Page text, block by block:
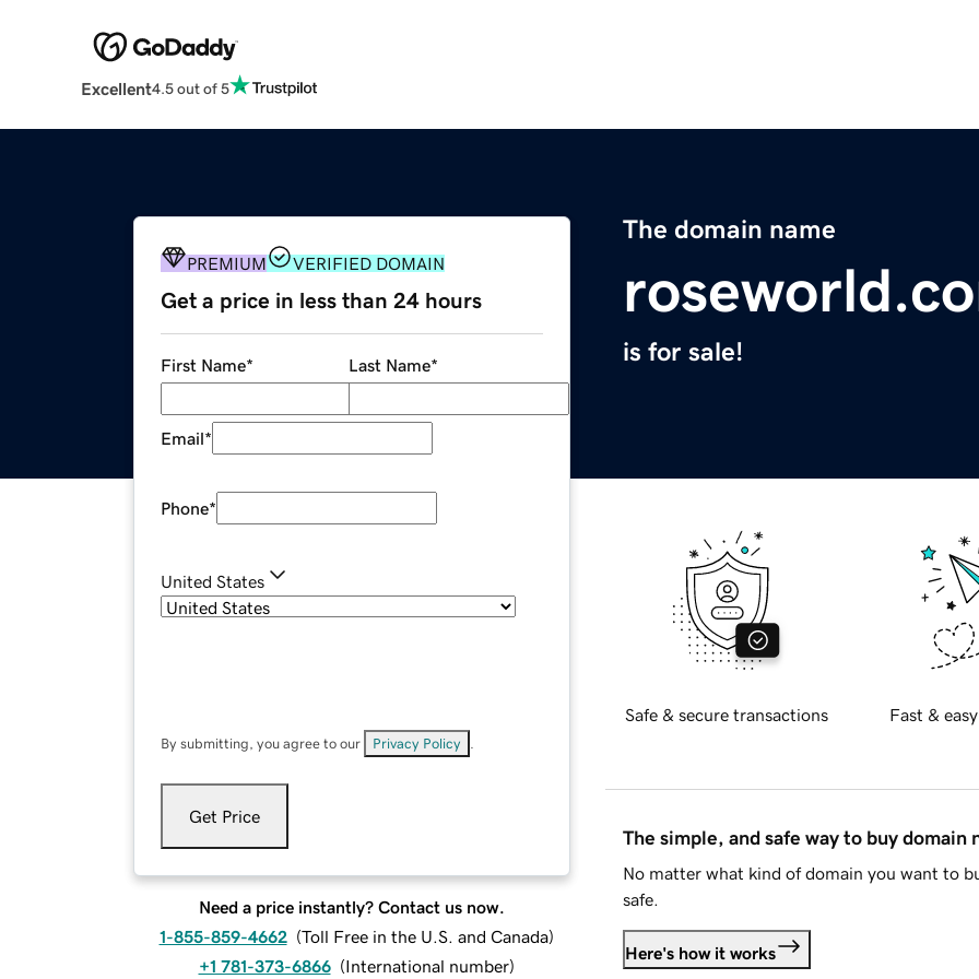
Excellent4.5 out of 5
The domain name
is for sale!
PREMIUM VERIFIED DOMAIN
Get a price in less than 24 hours
First Name* Last Name*
Email*
Phone*
United States
By submitting, you agree to our Privacy Policy
Get Price
Need a price instantly? Contact us now.
1-855-859-4662 (Toll Free in the U.S. and Canada)
+1 781-373-6866 (International number)
Safe & secure transactions Fast &
The simple, and safe way to buy domain
No matter what kind of domain you want to
safe.
Here's how it works